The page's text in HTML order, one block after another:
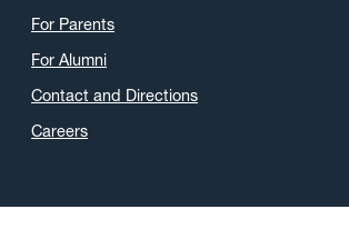
For Parents
For Alumni
Contact and Directions
Careers